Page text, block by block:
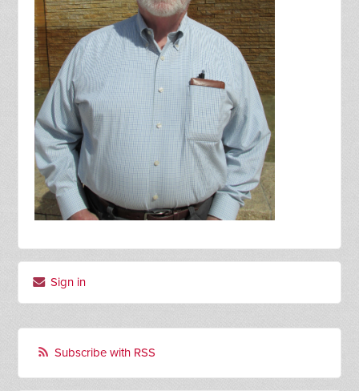
Sign in
Subscribe with RSS